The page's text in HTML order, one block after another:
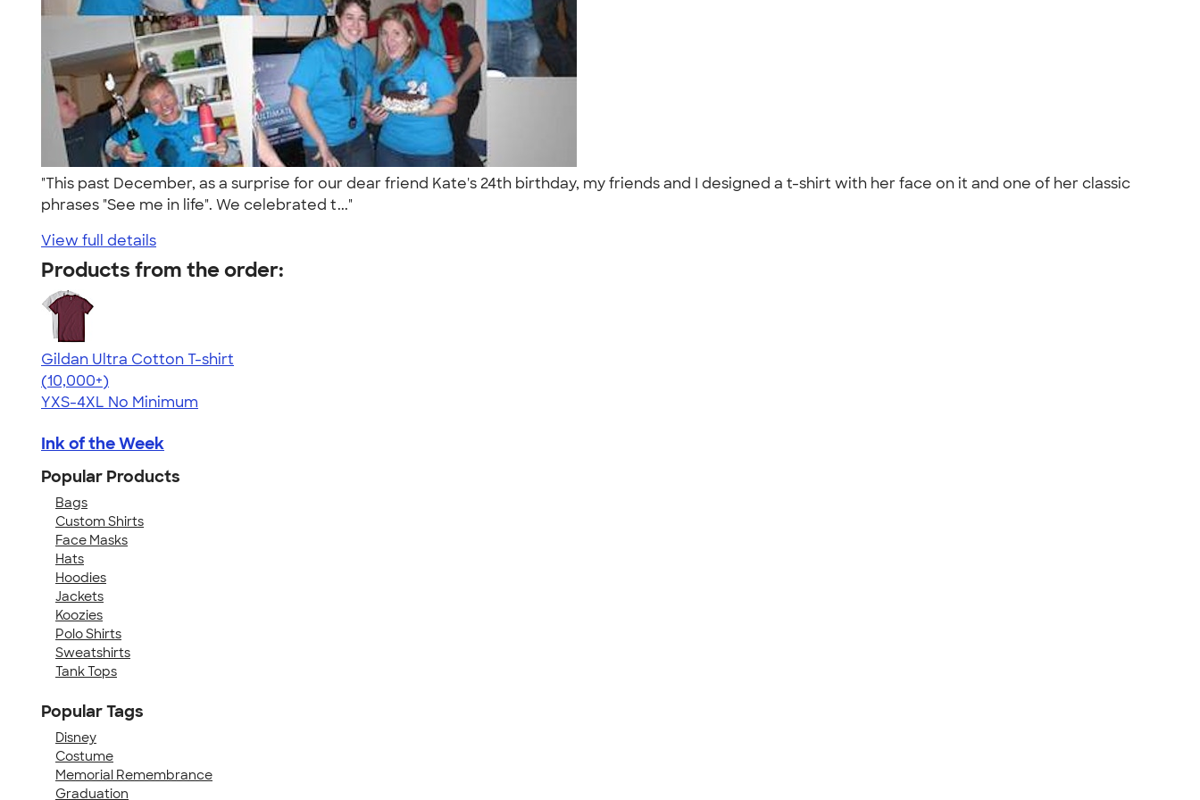
"This past December, as a surprise for our dear friend Kate's 24th birthday, my friends and I designed a t-shirt with her face on it and one of her classic
phrases "See me in life". We celebrated t..."
View full details
Products from the order:
Gildan Ultra Cotton T-shirt
4.64
304318
(10,000+)
YXS-4XL No Minimum
Ink of the Week
Popular Products
Bags
Custom Shirts
Face Masks
Hats
Hoodies
Jackets
Koozies
Polo Shirts
Sweatshirts
Tank Tops
Popular Tags
Disney
Costume
Memorial Remembrance
Graduation